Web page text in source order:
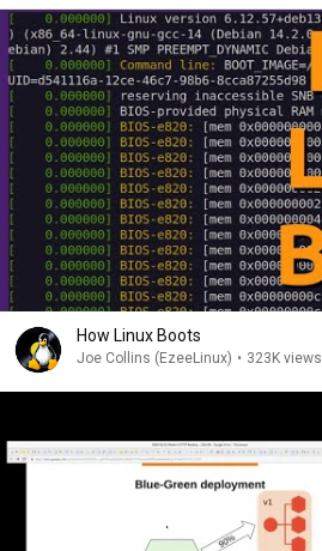
How Linux Boots
Joe Collins (EzeeLinux) • 323K views